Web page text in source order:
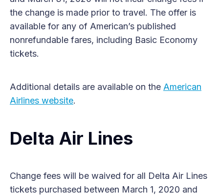
the change is made prior to travel. The offer is
available for any of American’s published
nonrefundable fares, including Basic Economy
tickets.
Additional details are available on the American
Airlines website.
Delta Air Lines
Change fees will be waived for all Delta Air Lines
tickets purchased between March 1, 2020 and